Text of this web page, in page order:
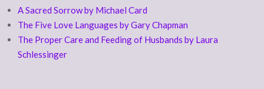
A Sacred Sorrow by Michael Card
The Five Love Languages by Gary Chapman
The Proper Care and Feeding of Husbands by Laura
Schlessinger